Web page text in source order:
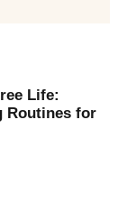
Life:
Routines for